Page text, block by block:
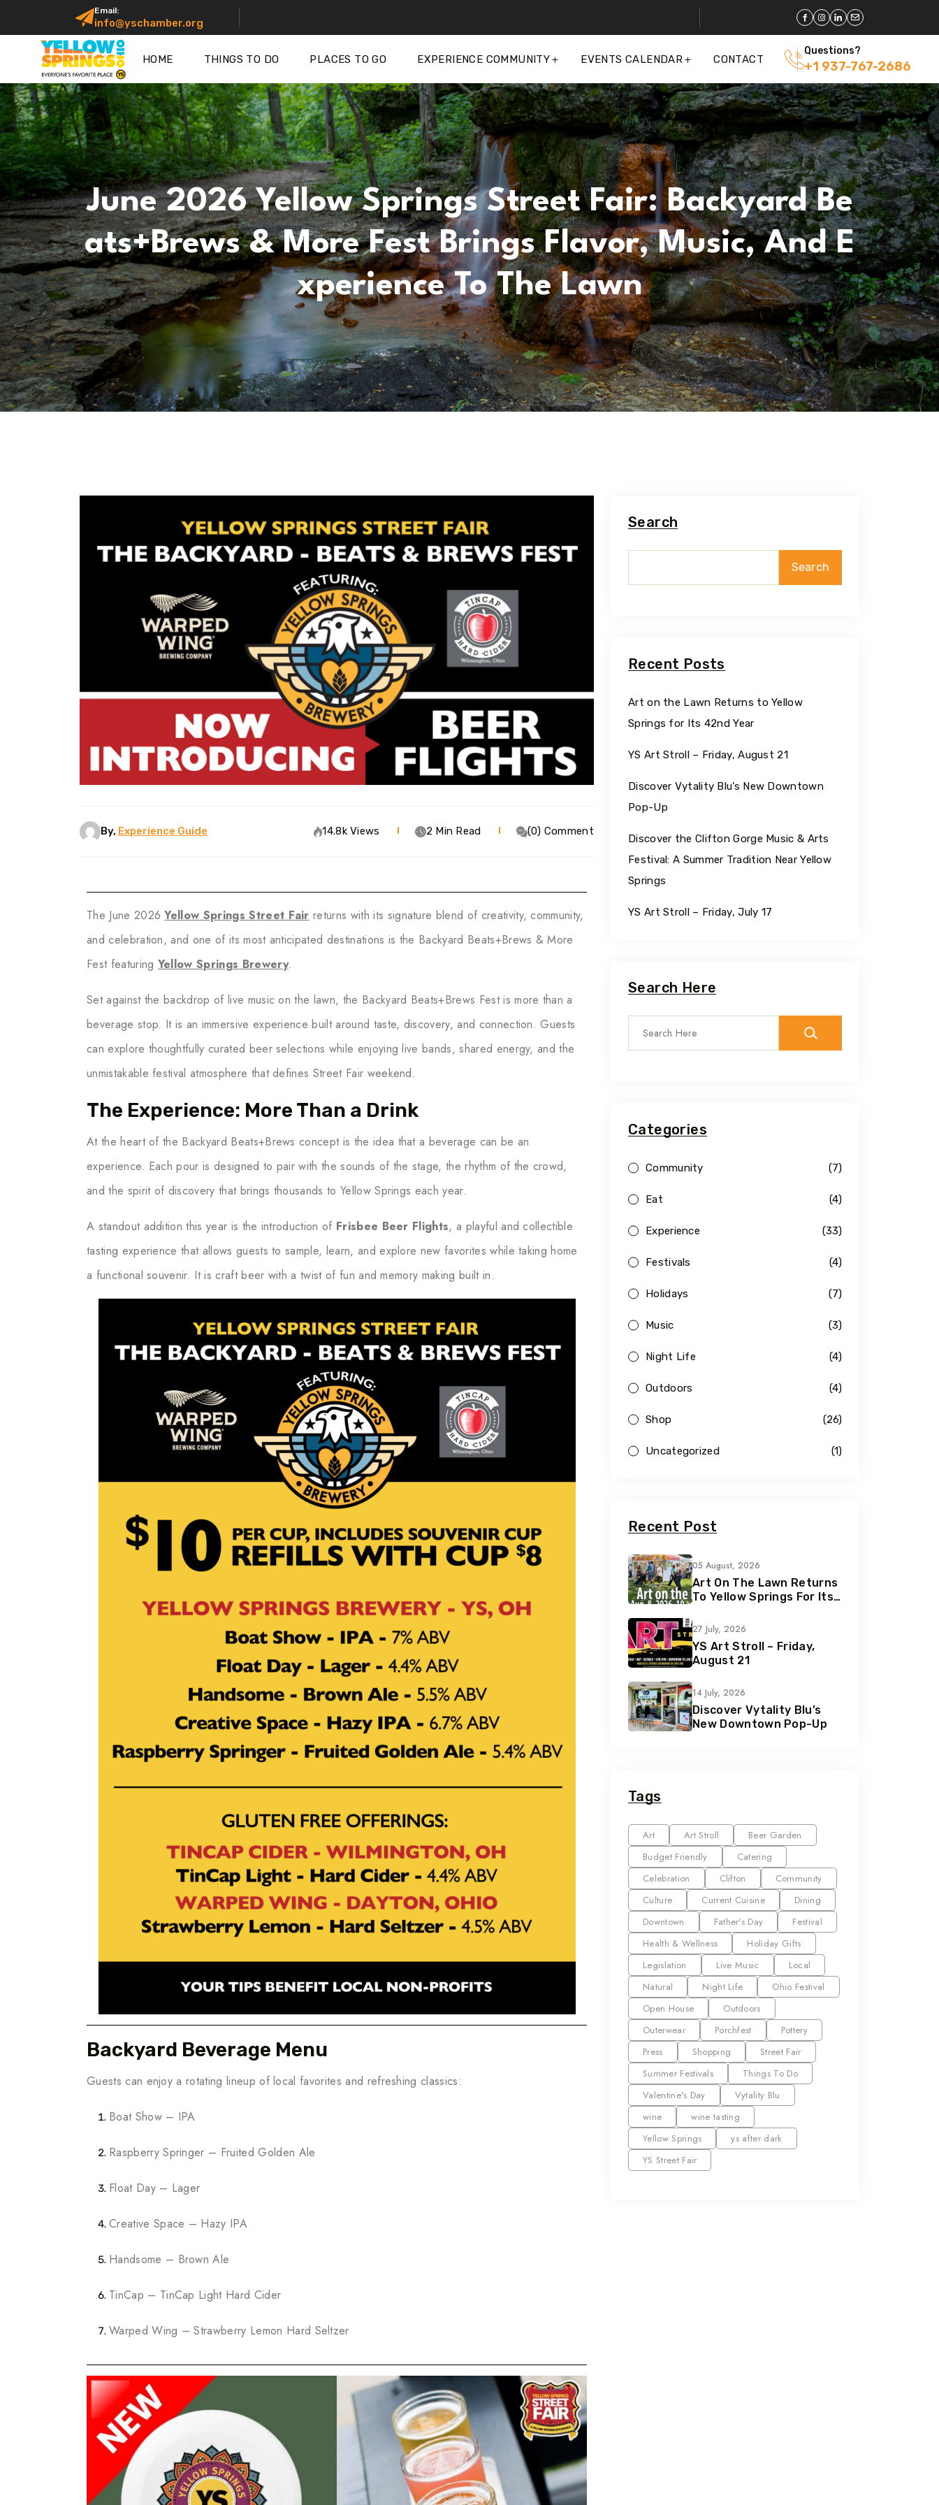
Email:
info@yschamber.org
HOME THINGS TO DO PLACES TO GO EXPERIENCE COMMUNITY EVENTS CALENDAR CONTACT
Questions?
+1 937-767-2686
June 2026 Yellow Springs Street Fair: Backyard Be
Ats+Brews & More Fest Brings Flavor, Music, And E
Xperience To The Lawn
By, Experience Guide 14.8k Views 2 Min Read (0) Comment
The June 2026Yellow Springs Street Fair returns with its signature blend of creativity, community,
and celebration, and one of its most anticipated destinations is the Backyard Beats+Brews & More
Fest featuring Yellow Springs Brewery.
Set against the backdrop of live music on the lawn, the Backyard Beats+Brews Fest is more than a
beverage stop. It is an immersive experience built around taste, discovery, and connection. Guests
can explore thoughtfully curated beer selections while enjoying live bands, shared energy, and the
unmistakable festival atmosphere that defines Street Fair weekend.
The Experience: More Than a Drink
At the heart of the Backyard Beats+Brews concept is the idea that a beverage can be an
experience. Each pour is designed to pair with the sounds of the stage, the rhythm of the crowd,
and the spirit of discovery that brings thousands to Yellow Springs each year.
A standout addition this year is the introduction of Frisbee Beer Flights, a playful and collectible
tasting experience that allows guests to sample, learn, and explore new favorites while taking home
a functional souvenir. It is craft beer with a twist of fun and memory making built in.
Backyard Beverage Menu
Guests can enjoy a rotating lineup of local favorites and refreshing classics:
Boat Show – IPA
Raspberry Springer – Fruited Golden Ale
Float Day – Lager
Creative Space – Hazy IPA
Handsome – Brown Ale
TinCap – TinCap Light Hard Cider
Warped Wing – Strawberry Lemon Hard Seltzer
Search
Search
Recent Posts
Art on the Lawn Returns to Yellow
Springs for Its 42nd Year
YS Art Stroll – Friday, August 21
Discover Vytality Blu’s New Downtown
Pop-Up
Discover the Clifton Gorge Music & Arts
Festival: A Summer Tradition Near Yellow
Springs
YS Art Stroll – Friday, July 17
Search Here
Categories
Community (7)
Eat (4)
Experience (33)
Festivals (4)
Holidays (7)
Music (3)
Night Life (4)
Outdoors (4)
Shop (26)
Uncategorized (1)
Recent Post
05 August, 2026
Art On The Lawn Returns
To Yellow Springs For Its
27 July, 2026
YS Art Stroll – Friday,
August 21
14 July, 2026
Discover Vytality Blu’s
New Downtown Pop-Up
Tags
Art Art Stroll
Beer Garden
Budget Friendly
Catering
Celebration
Clifton
Community
Culture
Current Cuisine
Dining
Downtown
Father's Day
Festival
Health & Wellness
Holiday Gifts
Legislation
Live Music
Local
Natural
Night Life
Ohio Festival
Open House
Outdoors
Outerwear
Porchfest
Pottery
Press
Shopping
Street Fair
Summer Festivals
Things To Do
Valentine's Day
Vytality Blu
wine
wine tasting
Yellow Springs
ys after dark
YS Street Fair